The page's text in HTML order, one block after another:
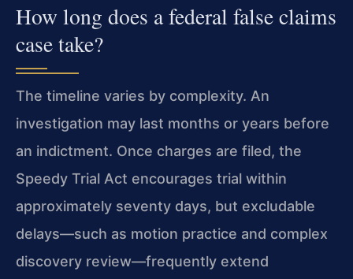
How long does a federal false claims
case take?
The timeline varies by complexity. An
investigation may last months or years before
an indictment. Once charges are filed, the
Speedy Trial Act encourages trial within
approximately seventy days, but excludable
delays—such as motion practice and complex
discovery review—frequently extend